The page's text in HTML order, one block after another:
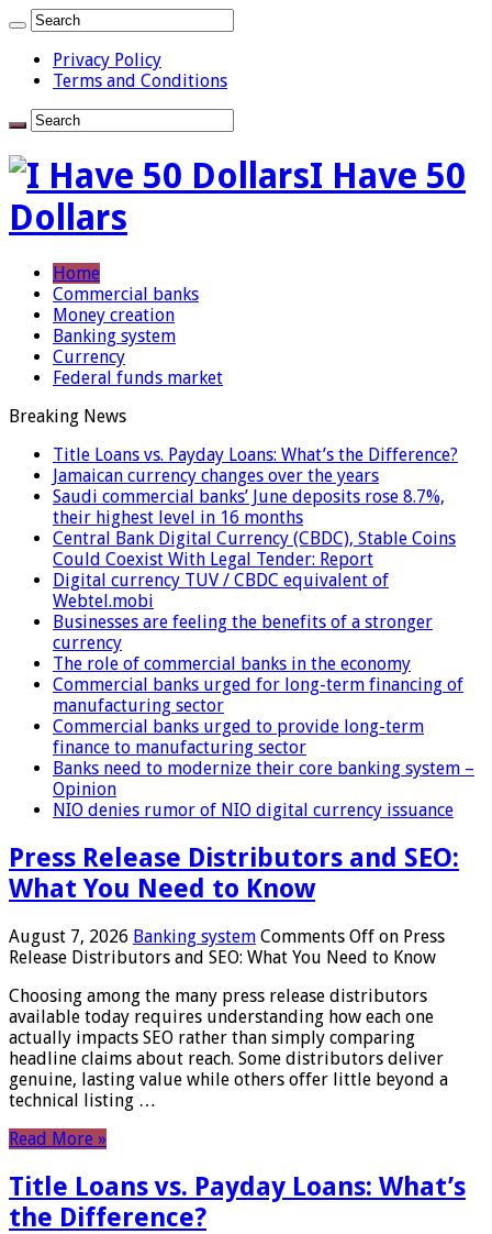
Privacy Policy
Terms and Conditions
I Have 50
Dollars
Home
Commercial banks
Money creation
Banking system
Currency
Federal funds market
Breaking News
Title Loans vs. Payday Loans: What’s the Difference?
Jamaican currency changes over the years
Saudi commercial banks’ June deposits rose 8.7%,
their highest level in 16 months
Central Bank Digital Currency (CBDC), Stable Coins
Could Coexist With Legal Tender: Report
Digital currency TUV / CBDC equivalent of
Webtel.mobi
Businesses are feeling the benefits of a stronger
currency
The role of commercial banks in the economy
Commercial banks urged for long-term financing of
manufacturing sector
Commercial banks urged to provide long-term
finance to manufacturing sector
Banks need to modernize their core banking system –
Opinion
NIO denies rumor of NIO digital currency issuance
Press Release Distributors and SEO:
What You Need to Know
August 7, 2026 Banking system Comments Off on Press
Release Distributors and SEO: What You Need to Know
Choosing among the many press release distributors
available today requires understanding how each one
actually impacts SEO rather than simply comparing
headline claims about reach. Some distributors deliver
genuine, lasting value while others offer little beyond a
technical listing …
Read More »
Title Loans vs. Payday Loans: What’s
the Difference?